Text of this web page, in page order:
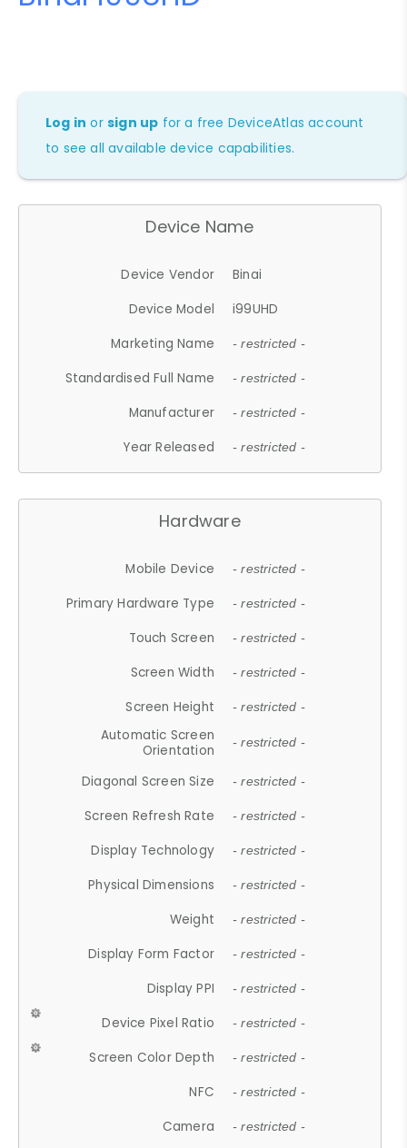
Log in orsign up for a free DeviceAtlas account
to see all available device capabilities.
Device Name
Device Vendor
Binai
Device Model
i99UHD
Marketing Name
- restricted -
Standardised Full Name - restricted -
Manufacturer - restricted -
Year Released - restricted -
Hardware
Mobile Device - restricted -
Primary Hardware Type - restricted -
Touch Screen - restricted -
Screen Width - restricted -
Screen Height - restricted -
Automatic Screen
Orientation
- restricted -
Diagonal Screen Size - restricted -
Screen Refresh Rate - restricted -
Display Technology - restricted -
Physical Dimensions - restricted -
Weight - restricted -
Display Form Factor - restricted -
Display PPI - restricted -
Device Pixel Ratio - restricted -
Screen Color Depth - restricted -
NFC - restricted -
Camera - restricted -